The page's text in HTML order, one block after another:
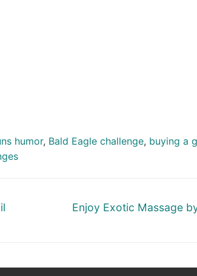
humor, Bald Eagle challenge, buying a
Next
Enjoy Exotic Massage